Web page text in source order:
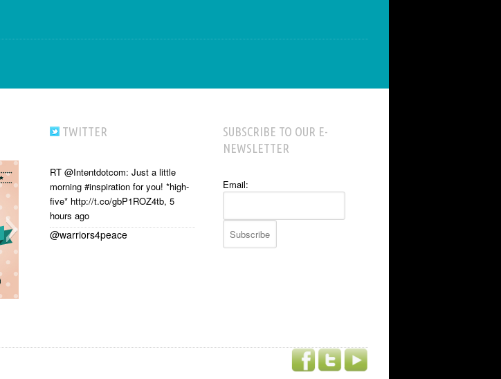
TWITTER
RT @Intentdotcom: Just a little
morning #inspiration for you! *high-
five* http://t.co/gbP1ROZ4tb, 5
hours ago
@warriors4peace
SUBSCRIBE TO OUR E-
NEWSLETTER
Email: